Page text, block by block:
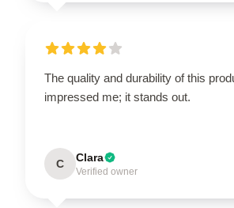
The quality and durability of this
impressed me; it stands out.
C Clara
Verified owner